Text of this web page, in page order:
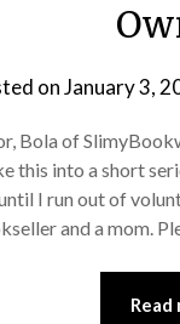
onJanuary 3,
Bola of
this into a short
I run out of
and a mom.
Read